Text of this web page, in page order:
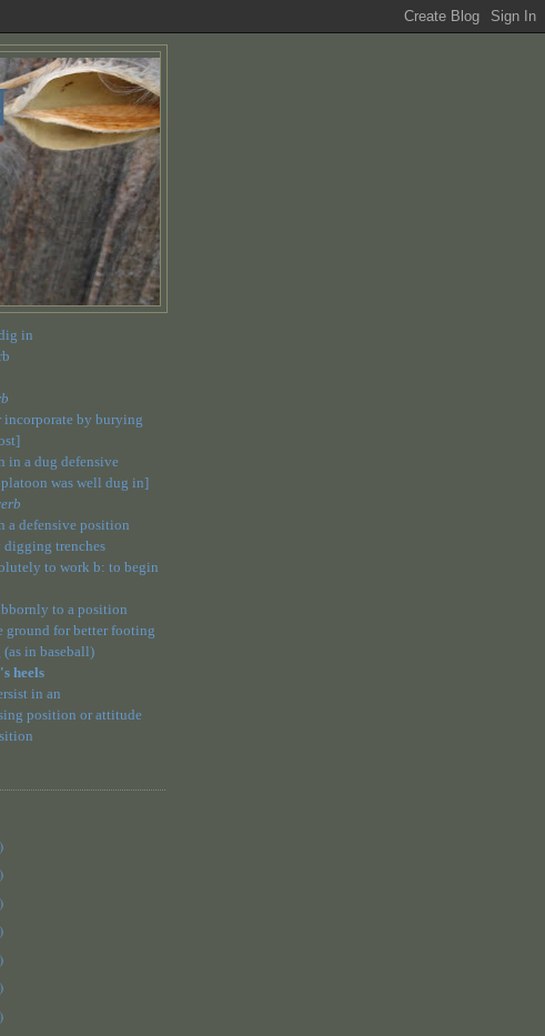
in
incorporate by burying
in a dug defensive
was well dug in]
a defensive position
trenches
to work b: to begin
to a position
ground for better footing
in baseball)
heels
in an
position or attitude